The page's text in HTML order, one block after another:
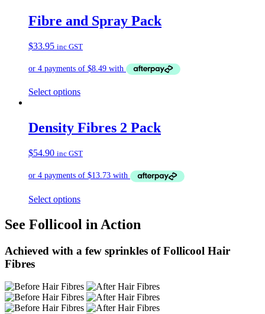
Fibre and Spray Pack
$33.95 inc GST
Select options
Density Fibres 2 Pack
$54.90 inc GST
Select options
See Follicool in Action
Achieved with a few sprinkles of Follicool Hair
Fibres